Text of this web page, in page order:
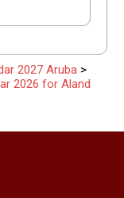
2027 Aruba >
2026 for Aland